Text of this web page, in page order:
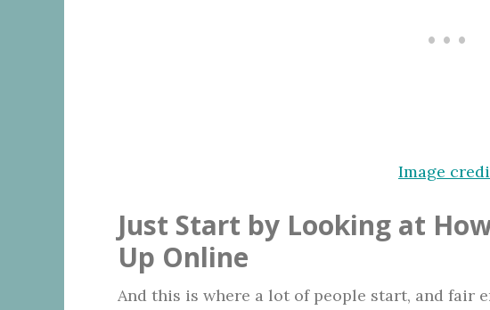
Image
Just Start by Looking at
Up Online
And this is where a lot of people start, and fair